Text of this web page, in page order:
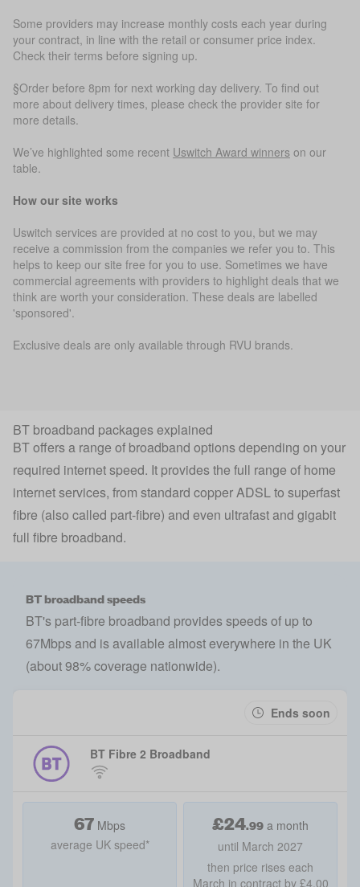
Some providers may increase monthly costs each year during
your contract, in line with the retail or consumer price index.
Check their terms before signing up.
§Order before 8pm for next working day delivery. To find out
more about delivery times, please check the provider site for
more details.
We’ve highlighted some recent Uswitch Award winners on our
table.
How our site works
Uswitch services are provided at no cost to you, but we may
receive a commission from the companies we refer you to. This
helps to keep our site free for you to use. Sometimes we have
commercial agreements with providers to highlight deals that we
think are worth your consideration. These deals are labelled
'sponsored'.
Exclusive deals are only available through RVU brands.
BT broadband packages explained
BT offers a range of broadband options depending on your
required internet speed. It provides the full range of home
internet services, from standard copper ADSL to superfast
fibre (also called part-fibre) and even ultrafastand gigabit
full fibre broadband.
BT broadband speeds
BT's part-fibre broadband provides speeds of up to
67Mbps and is available almost everywhere in the UK
(about 98% coverage nationwide).
Ends soon
BT Fibre 2 Broadband
67 Mbps
average UK speed*
£24.99 a month
until March 2027
then price rises each
March in contract by £4.00